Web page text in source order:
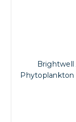
Brightwell
Phytoplankton